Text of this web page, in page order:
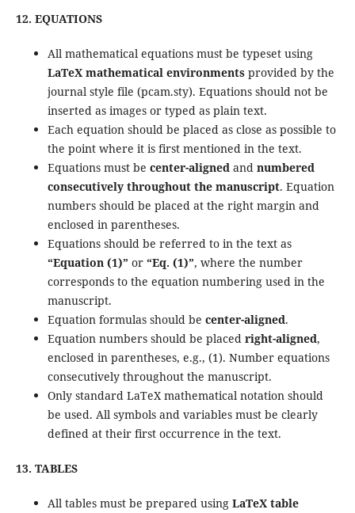
12. EQUATIONS
All mathematical equations must be typeset using
LaTeX mathematical environmentsprovided by the
journal style file (pcam.sty). Equations should not be
inserted as images or typed as plain text.
Each equation should be placed as close as possible to
the point where it is first mentioned in the text.
Equations must be center-aligned and numbered
consecutively throughout the manuscript. Equation
numbers should be placed at the right margin and
enclosed in parentheses.
Equations should be referred to in the text as
“Equation (1)” or “Eq. (1)”, where the number
corresponds to the equation numbering used in the
manuscript.
Equation formulas should be center-aligned.
Equation numbers should be placed right-aligned,
enclosed in parentheses, e.g., (1). Number equations
consecutively throughout the manuscript.
Only standard LaTeX mathematical notation should
be used. All symbols and variables must be clearly
defined at their first occurrence in the text.
13. TABLES
All tables must be prepared using LaTeX table